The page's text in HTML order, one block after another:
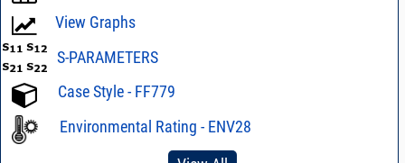
View Graphs
S-PARAMETERS
Case Style - FF779
Environmental Rating - ENV28